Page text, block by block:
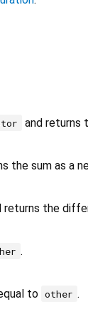
and returns
the sum as a
returns the
.
to other .